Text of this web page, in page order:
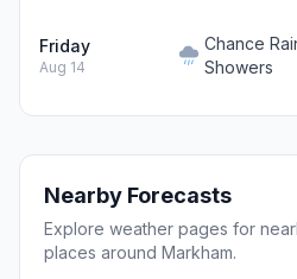
Friday
Aug 14
Chance
Showers
Nearby Forecasts
Explore weather pages for
places around Markham.